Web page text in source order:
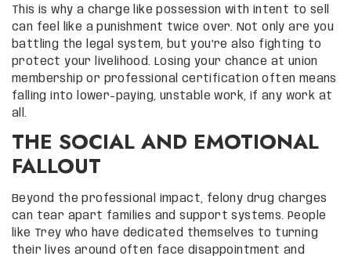
This is why a charge like possession with intent to sell
can feel like a punishment twice over. Not only are you
battling the legal system, but you’re also fighting to
protect your livelihood. Losing your chance at union
membership or professional certification often means
falling into lower-paying, unstable work, if any work at
all.
THE SOCIAL AND EMOTIONAL
FALLOUT
Beyond the professional impact, felony drug charges
can tear apart families and support systems. People
like Trey who have dedicated themselves to turning
their lives around often face disappointment and